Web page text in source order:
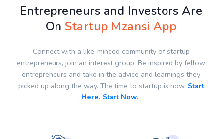
Entrepreneurs and Investors Are
OnStartup Mzansi App
Connect with a like-minded community of startup
entrepreneurs, join an interest group. Be inspired by fellow
entrepreneurs and take in the advice and learnings they
picked up along the way. The time to startup is now. Start
Here. Start Now.